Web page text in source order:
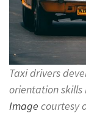
Taxi drivers
orientation skills
Image courtesy